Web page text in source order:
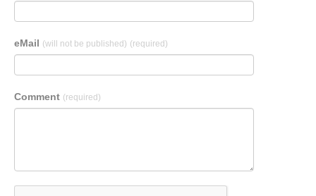
eMail (will not be published) (required)
Comment (required)